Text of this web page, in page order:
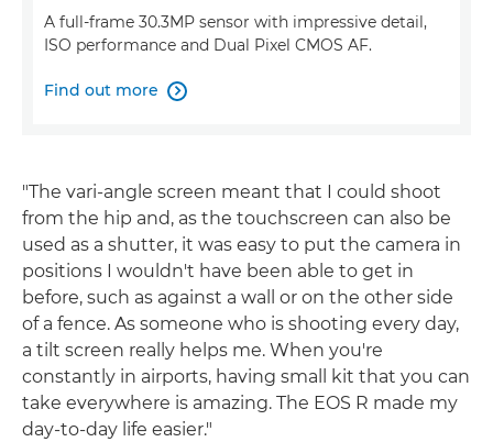
A full-frame 30.3MP sensor with impressive detail,
ISO performance and Dual Pixel CMOS AF.
Find out more 
"The vari-angle screen meant that I could shoot
from the hip and, as the touchscreen can also be
used as a shutter, it was easy to put the camera in
positions I wouldn't have been able to get in
before, such as against a wall or on the other side
of a fence. As someone who is shooting every day,
a tilt screen really helps me. When you're
constantly in airports, having small kit that you can
take everywhere is amazing. The EOS R made my
day-to-day life easier."